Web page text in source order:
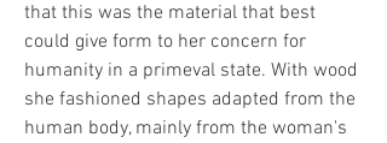
that this was the material that best
could give form to her concern for
humanity in a primeval state. With wood
she fashioned shapes adapted from the
human body, mainly from the woman's